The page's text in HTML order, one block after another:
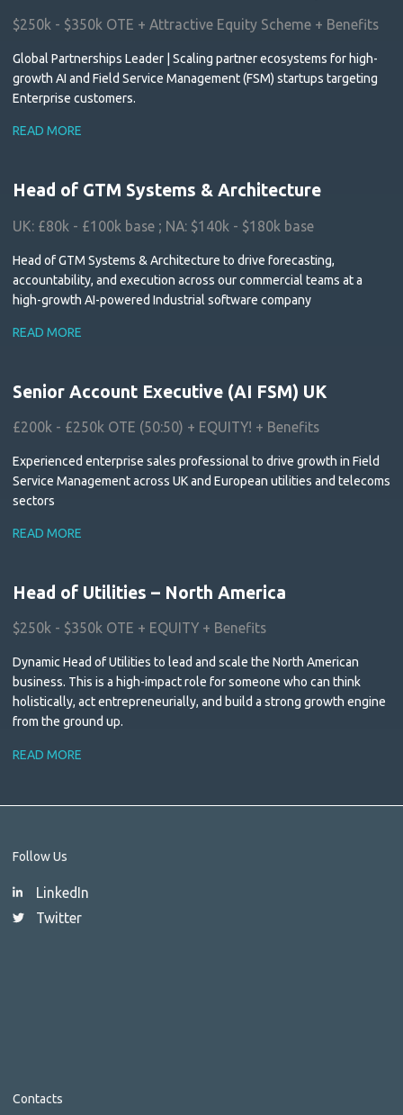
$250k - $350k OTE + Attractive Equity Scheme + Benefits
Global Partnerships Leader | Scaling partner ecosystems for high-
growth AI and Field Service Management (FSM) startups targeting
Enterprise customers.
READ MORE
Head of GTM Systems & Architecture
UK: £80k - £100k base ; NA: $140k - $180k base
Head of GTM Systems & Architecture to drive forecasting,
accountability, and execution across our commercial teams at a
high-growth AI-powered Industrial software company
READ MORE
Senior Account Executive (AI FSM) UK
£200k - £250k OTE (50:50) + EQUITY! + Benefits
Experienced enterprise sales professional to drive growth in Field
Service Management across UK and European utilities and telecoms
sectors
READ MORE
Head of Utilities – North America
$250k - $350k OTE + EQUITY + Benefits
Dynamic Head of Utilities to lead and scale the North American
business. This is a high-impact role for someone who can think
holistically, act entrepreneurially, and build a strong growth engine
from the ground up.
READ MORE
Follow Us
LinkedIn
Twitter
Contacts